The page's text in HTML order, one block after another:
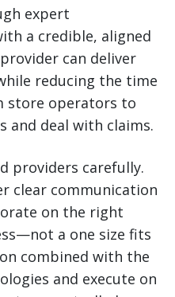
expert
a credible, aligned
can deliver
reducing the time
store operators to
and deal with claims.
providers carefully.
clear communication
on the right
a one size fits
combined with the
and execute on